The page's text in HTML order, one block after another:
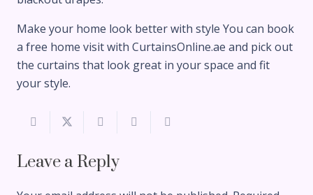
Make your home look better with style You can book
a free home visit with CurtainsOnline.ae and pick out
the curtains that look great in your space and fit
your style.
Leave a Reply